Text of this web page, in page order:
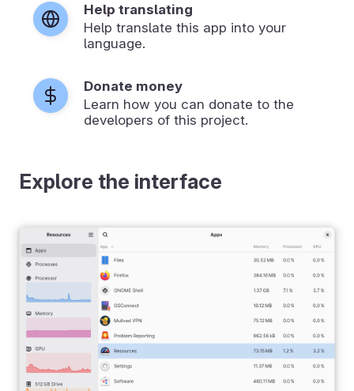
Help translating
Help translate this app into your
language.
Donate money
Learn how you can donate to the
developers of this project.
Explore the interface